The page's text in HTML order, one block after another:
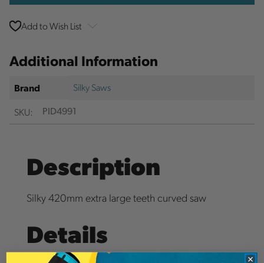
Add to Wish List
Additional Information
Brand
Silky Saws
SKU:
PID4991
Description
Silky 420mm extra large teeth curved saw
Details